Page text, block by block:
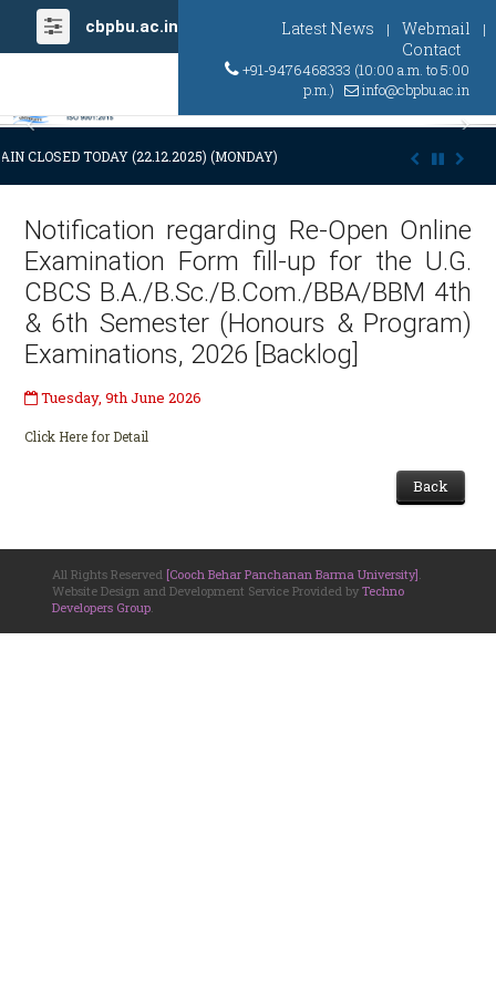
cbpbu.ac.in Latest News | Webmail |
Contact
+91-9476468333 (10:00 a.m. to 5:00
p.m.)
info@cbpbu.ac.in
Previous
CLOSED TODAY (22.12.2025) (MONDAY) AT 03:00 P.M. DUE TO SUDDEN
Notification regarding Re-Open Online
Examination Form fill-up for the U.G.
CBCS B.A./B.Sc./B.Com./BBA/BBM 4th
& 6th Semester (Honours & Program)
Examinations, 2026 [Backlog]
Tuesday, 9th June 2026
Click Here for Detail
Back
All Rights Reserved [Cooch Behar Panchanan Barma University]
Website Design and Development Service Provided by Techno
Developers Group.